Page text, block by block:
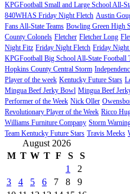
KPGFootball Small and Large School All-
840WHAS Friday Night Fletch Austin
Fans All-State Teams Bowling Green High
County Colonels Fletcher Fletcher Long
Night Fitz Friday Night Fletch Friday
KPGFootball Big School All-State Football
Hopkins County Central Storm
Player of the week Kentucky Future Stars
Mingua Beef Jerky Bowl Mingua Beef
Performer of the Week Nick Oller
Revolutionary Player of the Week Ricco
Williams Furniture Company Storm
Team Kentucky Future Stars Travis Meeks
August 2026
M T W T F S
S
1
2
3
4 5 6 7 8
9